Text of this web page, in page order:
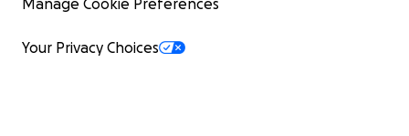
Manage Cookie Preferences
Your Privacy Choices